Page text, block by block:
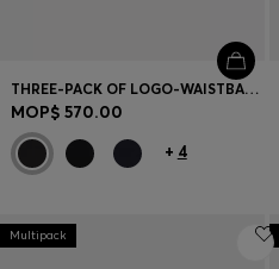
THREE-PACK OF LOGO-WAISTBAND TRUNKS IN COTTON
MOP$ 570.00
+ 4
Multipack